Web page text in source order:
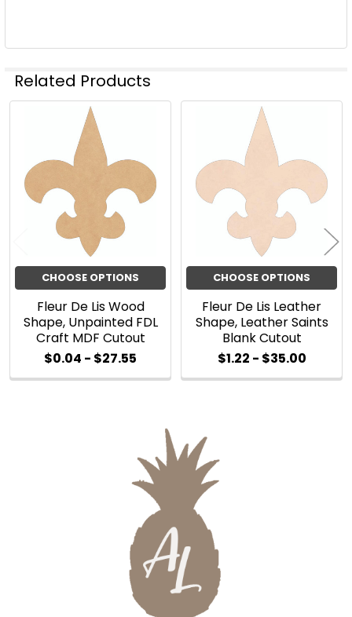
Related Products
Related
Products
CHOOSE OPTIONS
Fleur De Lis Wood
Shape, Unpainted FDL
Craft MDF Cutout
$0.04 - $27.55
CHOOSE OPTIONS
Fleur De Lis Leather
Shape, Leather Saints
Blank Cutout
$1.22 - $35.00